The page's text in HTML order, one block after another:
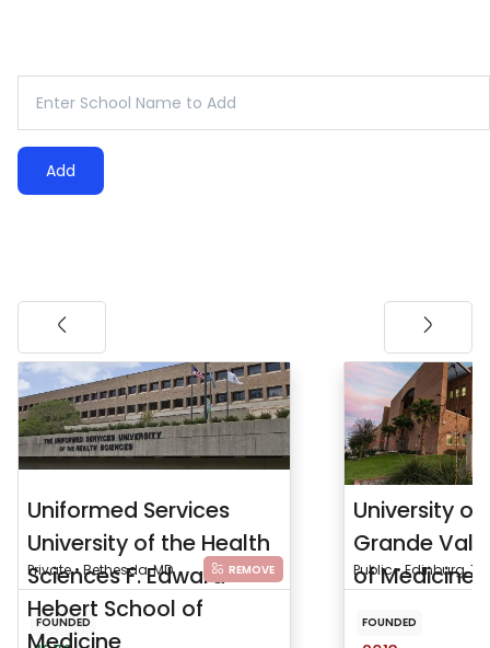
Add
Uniformed Services
University of the Health
Sciences F. Edward
Hebert School of
Medicine
Private • Bethesda, MD REMOVE
FOUNDED
University of
Grande
of Medicine
Public • Edinburg, TX
FOUNDED